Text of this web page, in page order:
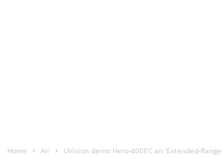
Home Air UVision demo Hero-400EC an ‘Extended-